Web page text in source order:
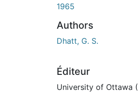
1965
Authors
Dhatt, G. S.
Éditeur
University of Ottawa